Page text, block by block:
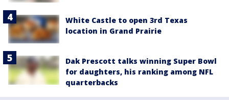
White Castle to open 3rd Texas
location in Grand Prairie
Dak Prescott talks winning Super Bowl
for daughters, his ranking among NFL
quarterbacks